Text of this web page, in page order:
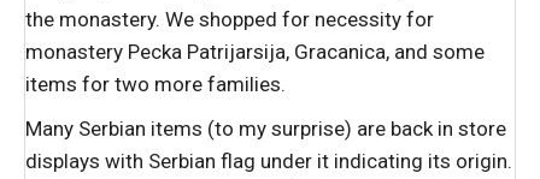
the monastery. We shopped for necessity for
monastery Pecka Patrijarsija, Gracanica, and some
items for two more families.
Many Serbian items (to my surprise) are back in store
displays with Serbian flag under it indicating its origin.